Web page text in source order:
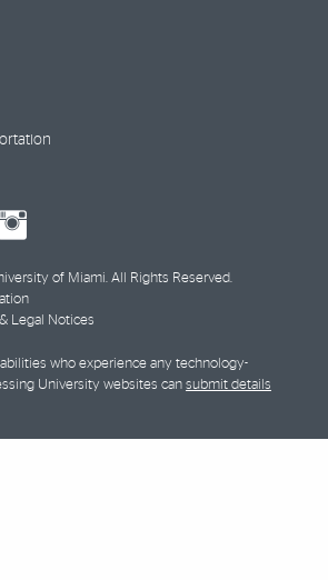
of Miami. All Rights Reserved.
Legal Notices
who experience any technology-
University websites can submit details